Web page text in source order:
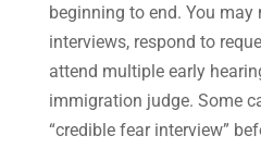
beginning to end. You may
interviews, respond to
attend multiple early
immigration judge. Some
“credible fear interview”